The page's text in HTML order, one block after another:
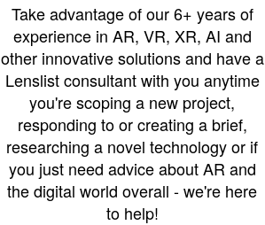
Take advantage of our 6+ years of
experience in AR, VR, XR, AI and
other innovative solutions and have a
Lenslist consultant with you anytime
you're scoping a new project,
responding to or creating a brief,
researching a novel technology or if
you just need advice about AR and
the digital world overall - we're here
to help!